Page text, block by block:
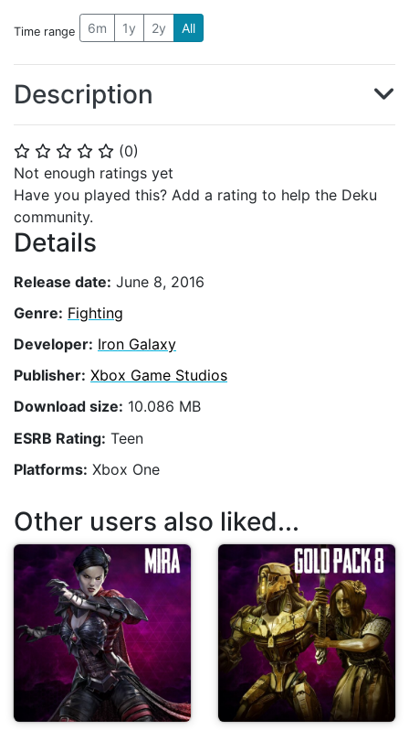
⭐ ⭐ ⭐ ⭐ ⭐ (0)
Not enough ratings yet
Have you played this? Add a rating to help the Deku
community.
Details
Release date: June 8, 2016
Genre: Fighting
Developer: Iron Galaxy
Publisher: Xbox Game Studios
Download size: 10.086 MB
ESRB Rating: Teen
Platforms: Xbox One
Time range 6m 1y 2y All
Description
Other users also liked...